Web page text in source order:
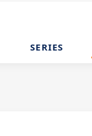
SERIES